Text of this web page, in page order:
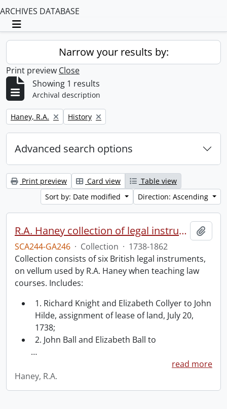
ARCHIVES DATABASE
Toggle navigation
Narrow your results by:
Print preview Close
Showing 1 results
Archival description
Remove filter:
Haney, R.A. Remove filter:
History
Advanced search options
Print preview Card view
Table view
Sort by: Date modified
Direction: Ascending
R.A. Haney collection of legal instruments.
SCA244-GA246 · Collection · 1738-1862
Collection consists of six British legal instruments,
on vellum used by R.A. Haney when teaching law
courses. Includes:
1. Richard Knight and Elizabeth Collyer to John
Hilde, assignment of lease of land, July 20,
1738;
2. John Ball and Elizabeth Ball to
…
read more
Haney, R.A.